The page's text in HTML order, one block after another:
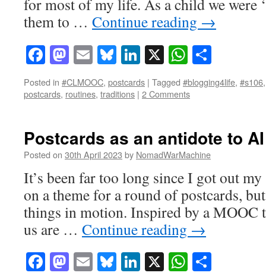
for most of my life. As a child we were
them to … Continue reading →
Facebook
Mastodon
EmailBluesky
LinkedIn
X
Posted in #CLMOOC, postcards | Tagged #blogging4life, #s106
postcards, routines, traditions | 2 Comments
Postcards as an antidote to AI
Posted on 30th April 2023 by NomadWarMachine
It’s been far too long since I got out
on a theme for a round of postcards,
things in motion. Inspired by a MOOC
us are … Continue reading →
Facebook
Mastodon
EmailBluesky
LinkedIn
X